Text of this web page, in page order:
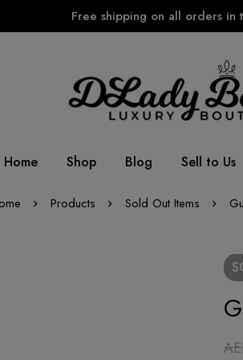
Free shipping on all orders in
Home Shop Blog Sell to Us
Products Sold Out Items